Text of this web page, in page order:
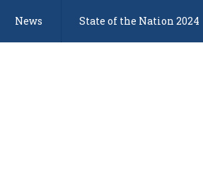
News State of the Nation 2024